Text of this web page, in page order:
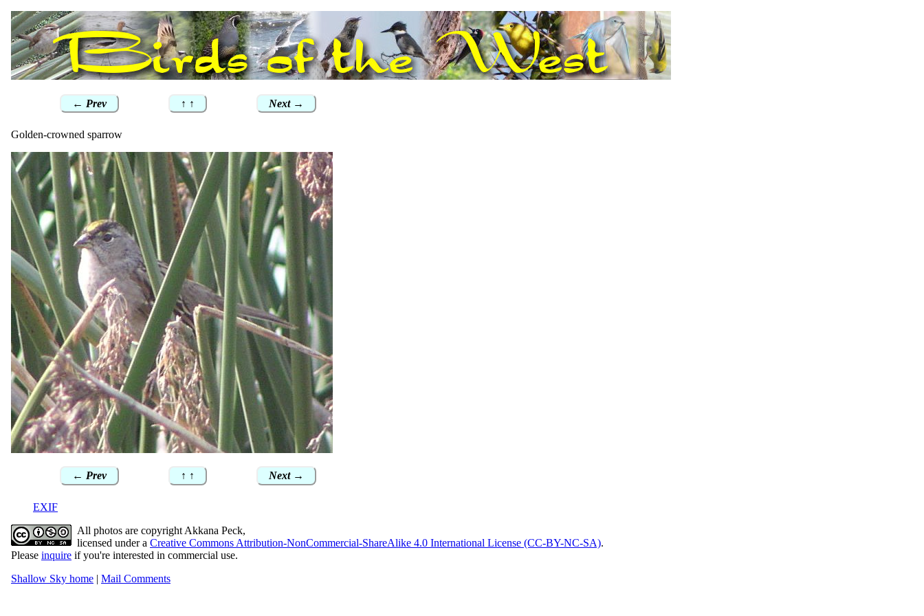
← Prev ↑ ↑ Next →
Golden-crowned sparrow
← Prev ↑ ↑ Next →
EXIF
All photos are copyright Akkana Peck,
licensed under a Creative Commons Attribution-NonCommercial-ShareAlike 4.0 International License (CC-BY-NC-SA).
Please inquire if you're interested in commercial use.
Shallow Sky home | Mail Comments